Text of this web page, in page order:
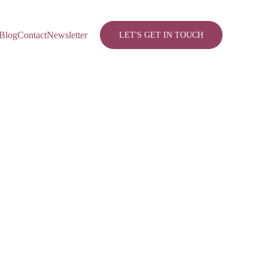
ContactNewsletter LET'S GET IN TOUCH